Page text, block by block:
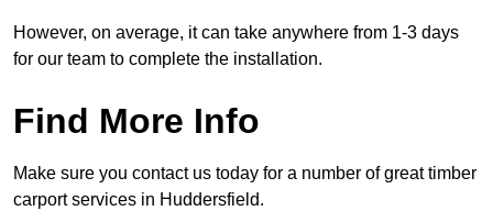
However, on average, it can take anywhere from 1-3 days
for our team to complete the installation.
Find More Info
Make sure you contact us today for a number of great timber
carport services in Huddersfield.